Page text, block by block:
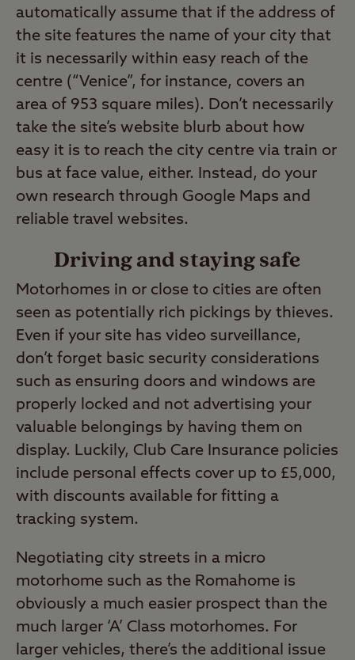
automatically assume that if the address of
the site features the name of your city that
it is necessarily within easy reach of the
centre (“Venice”, for instance, covers an
area of 953 square miles). Don’t necessarily
take the site’s website blurb about how
easy it is to reach the city centre via train or
bus at face value, either. Instead, do your
own research through Google Maps and
reliable travel websites.
Driving and staying safe
Motorhomes in or close to cities are often
seen as potentially rich pickings by thieves.
Even if your site has video surveillance,
don’t forget basic security considerations
such as ensuring doors and windows are
properly locked and not advertising your
valuable belongings by having them on
display. Luckily, Club Care Insurance policies
include personal effects cover up to £5,000,
with discounts available for fitting a
tracking system.
Negotiating city streets in a micro
motorhome such as the Romahome is
obviously a much easier prospect than the
much larger ‘A’ Class motorhomes. For
larger vehicles, there’s the additional issue